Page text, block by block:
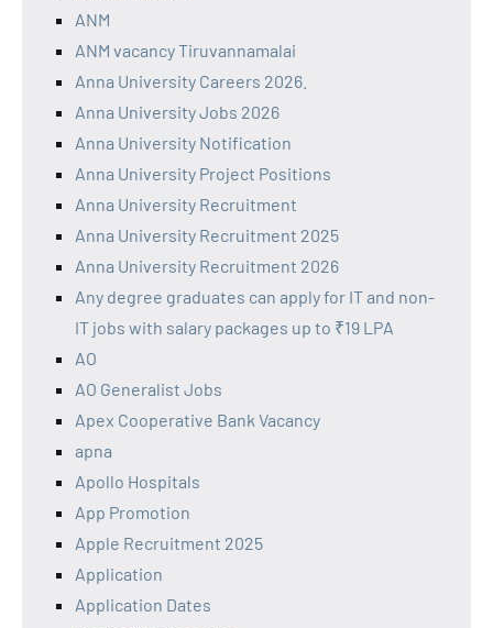
ANM
ANM vacancy Tiruvannamalai
Anna University Careers 2026.
Anna University Jobs 2026
Anna University Notification
Anna University Project Positions
Anna University Recruitment
Anna University Recruitment 2025
Anna University Recruitment 2026
Any degree graduates can apply for IT and non-
IT jobs with salary packages up to ₹19 LPA
AO
AO Generalist Jobs
Apex Cooperative Bank Vacancy
apna
Apollo Hospitals
App Promotion
Apple Recruitment 2025
Application
Application Dates